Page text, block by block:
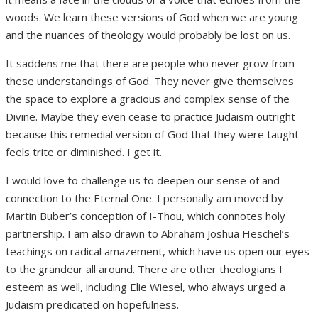
woods. We learn these versions of God when we are young
and the nuances of theology would probably be lost on us.
It saddens me that there are people who never grow from
these understandings of God. They never give themselves
the space to explore a gracious and complex sense of the
Divine. Maybe they even cease to practice Judaism outright
because this remedial version of God that they were taught
feels trite or diminished. I get it.
I would love to challenge us to deepen our sense of and
connection to the Eternal One. I personally am moved by
Martin Buber’s conception of I-Thou, which connotes holy
partnership. I am also drawn to Abraham Joshua Heschel’s
teachings on radical amazement, which have us open our eyes
to the grandeur all around. There are other theologians I
esteem as well, including Elie Wiesel, who always urged a
Judaism predicated on hopefulness.